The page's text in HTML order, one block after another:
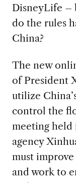
DisneyLife –
do the rules
China?
The new
of President
utilize
control the
meeting held
agency
must
and work to